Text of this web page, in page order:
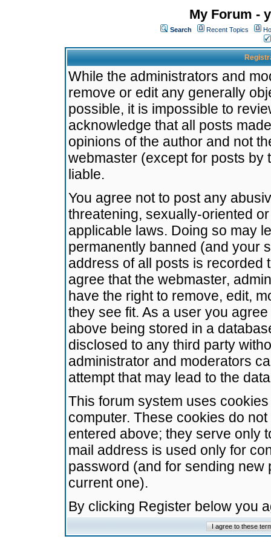
My Forum -
Search Recent Topics
While the administrators and
remove or edit any generally
possible, it is impossible to
acknowledge that all posts
opinions of the author and not
webmaster (except for posts by
liable.
You agree not to post any
threatening, sexually-oriented
applicable laws. Doing so may
permanently banned (and your
address of all posts is recorded
agree that the webmaster,
have the right to remove, edit,
they see fit. As a user you
above being stored in a
disclosed to any third party
administrator and moderators
attempt that may lead to the
This forum system uses
computer. These cookies do
entered above; they serve only
mail address is used only for
password (and for sending
current one).
By clicking Register below you